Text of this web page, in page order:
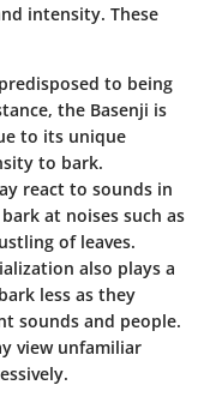
intensity. These
to being
the Basenji is
to its unique
to bark.
react to sounds in
at noises such as
of leaves.
also plays a
less as they
sounds and people.
view unfamiliar